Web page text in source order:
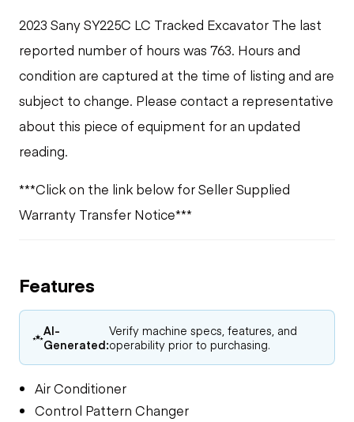
2023 Sany SY225C LC Tracked Excavator The last
reported number of hours was 763. Hours and
condition are captured at the time of listing and are
subject to change. Please contact a representative
about this piece of equipment for an updated
reading.
***Click on the link below for Seller Supplied
Warranty Transfer Notice***
Features
AI-
Generated:
Verify machine specs, features, and
operability prior to purchasing.
Air Conditioner
Control Pattern Changer